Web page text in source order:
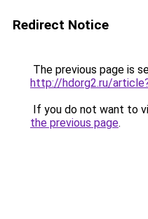
Redirect Notice
The previous page is
http://hdorg2.ru/
If you do not want to
the previous page.